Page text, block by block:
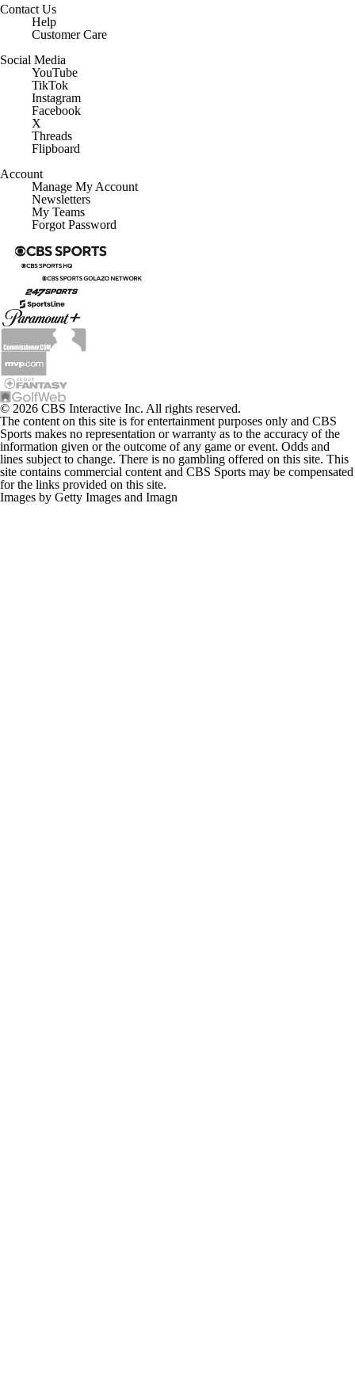
Contact Us
Help
Customer Care
Social Media
YouTube
TikTok
Instagram
Facebook
X
Threads
Flipboard
Account
Manage My Account
Newsletters
My Teams
Forgot Password
© 2026 CBS Interactive Inc. All rights reserved.
The content on this site is for entertainment purposes only and CBS
Sports makes no representation or warranty as to the accuracy of the
information given or the outcome of any game or event. Odds and
lines subject to change. There is no gambling offered on this site. This
site contains commercial content and CBS Sports may be compensated
for the links provided on this site.
Images by Getty Images and Imagn